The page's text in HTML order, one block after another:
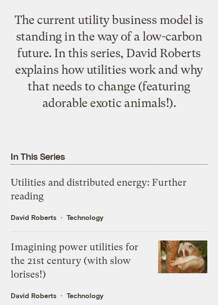
The current utility business model is
standing in the way of a low-carbon
future. In this series, David Roberts
explains how utilities work and why
that needs to change (featuring
adorable exotic animals!).
In This Series
Utilities and distributed energy: Further
reading
David Roberts Technology
Imagining power utilities for
the 21st century (with slow
lorises!)
David Roberts Technology